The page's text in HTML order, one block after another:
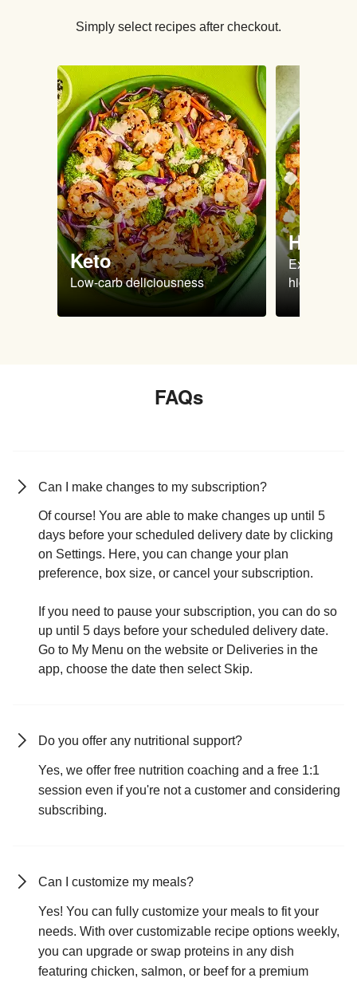
Simply select recipes after checkout.
Keto
Low-carb deliciousness
High
Extra-filling
high
FAQs
Can I make changes to my subscription?
Of course! You are able to make changes up until 5
days before your scheduled delivery date by clicking
on Settings. Here, you can change your plan
preference, box size, or cancel your subscription.
If you need to pause your subscription, you can do so
up until 5 days before your scheduled delivery date.
Go to My Menu on the website or Deliveries in the
app, choose the date then select Skip.
Do you offer any nutritional support?
Yes, we offer free nutrition coaching and a free 1:1
session even if you're not a customer and considering
subscribing.
Can I customize my meals?
Yes! You can fully customize your meals to fit your
needs. With over customizable recipe options weekly,
you can upgrade or swap proteins in any dish
featuring chicken, salmon, or beef for a premium